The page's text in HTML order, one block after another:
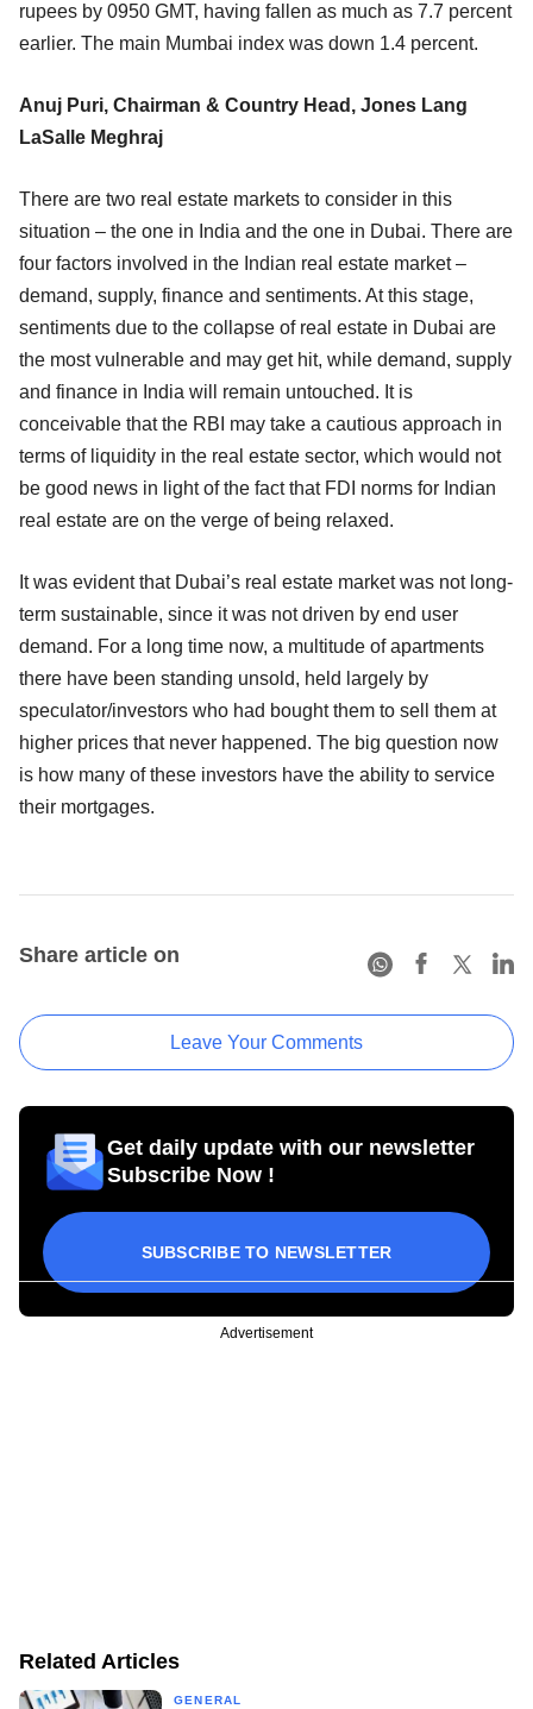
rupees by 0950 GMT, having fallen as much as 7.7 percent
earlier. The main Mumbai index was down 1.4 percent.
Anuj Puri, Chairman & Country Head, Jones Lang
LaSalle Meghraj
There are two real estate markets to consider in this
situation – the one in India and the one in Dubai. There are
four factors involved in the Indian real estate market –
demand, supply, finance and sentiments. At this stage,
sentiments due to the collapse of real estate in Dubai are
the most vulnerable and may get hit, while demand, supply
and finance in India will remain untouched. It is
conceivable that the RBI may take a cautious approach in
terms of liquidity in the real estate sector, which would not
be good news in light of the fact that FDI norms for Indian
real estate are on the verge of being relaxed.
It was evident that Dubai’s real estate market was not long-
term sustainable, since it was not driven by end user
demand. For a long time now, a multitude of apartments
there have been standing unsold, held largely by
speculator/investors who had bought them to sell them at
higher prices that never happened. The big question now
is how many of these investors have the ability to service
their mortgages.
Share article on
Leave Your Comments
Get daily update with our newsletter
Subscribe Now !
SUBSCRIBE TO NEWSLETTER
Advertisement
Related Articles
GENERAL